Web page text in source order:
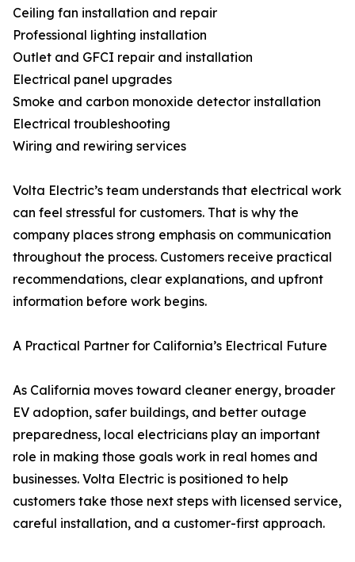
Ceiling fan installation and repair
Professional lighting installation
Outlet and GFCI repair and installation
Electrical panel upgrades
Smoke and carbon monoxide detector installation
Electrical troubleshooting
Wiring and rewiring services
Volta Electric’s team understands that electrical work
can feel stressful for customers. That is why the
company places strong emphasis on communication
throughout the process. Customers receive practical
recommendations, clear explanations, and upfront
information before work begins.
A Practical Partner for California’s Electrical Future
As California moves toward cleaner energy, broader
EV adoption, safer buildings, and better outage
preparedness, local electricians play an important
role in making those goals work in real homes and
businesses. Volta Electric is positioned to help
customers take those next steps with licensed service,
careful installation, and a customer-first approach.